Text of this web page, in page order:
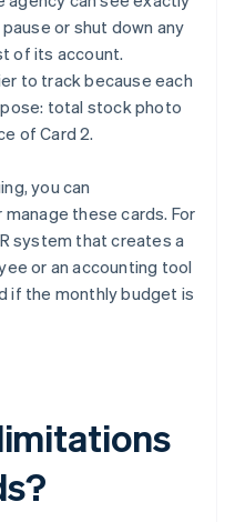
or shut down any
of its account.
to track because each
total stock photo
of Card 2.
you can
these cards. For
system that creates a
or an accounting tool
if the monthly budget is